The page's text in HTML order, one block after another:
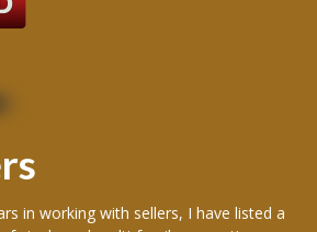
in working with sellers, I have listed a